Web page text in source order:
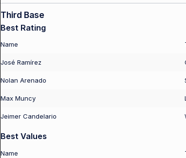
Third Base
Best Rating
Name
José Ramírez
Nolan Arenado
Max Muncy
Jeimer Candelario
Best Values
Name